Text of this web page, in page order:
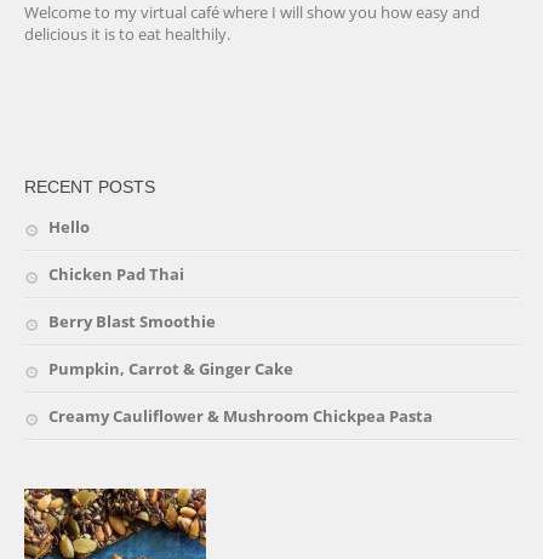
Welcome to my virtual café where I will show you how easy and
delicious it is to eat healthily.
RECENT POSTS
Hello
Chicken Pad Thai
Berry Blast Smoothie
Pumpkin, Carrot & Ginger Cake
Creamy Cauliflower & Mushroom Chickpea Pasta